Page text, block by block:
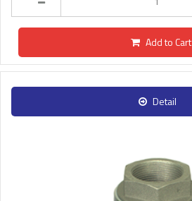
Add to Cart
Detail